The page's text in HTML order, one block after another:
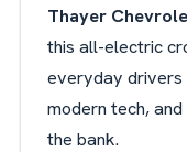
Thayer
this all-electric
everyday drivers
modern tech,
the bank.